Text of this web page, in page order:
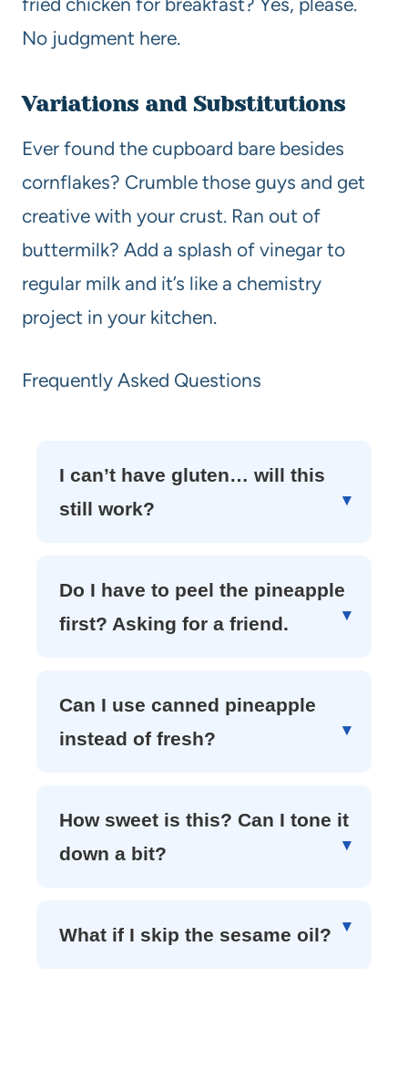
No judgment here.
Variations and Substitutions
Ever found the cupboard bare besides
cornflakes? Crumble those guys and get
creative with your crust. Ran out of
buttermilk? Add a splash of vinegar to
regular milk and it’s like a chemistry
project in your kitchen.
Frequently Asked Questions
I can’t have gluten… will this
still work?
Do I have to peel the pineapple
first? Asking for a friend.
Can I use canned pineapple
instead of fresh?
How sweet is this? Can I tone it
down a bit?
What if I skip the sesame oil?